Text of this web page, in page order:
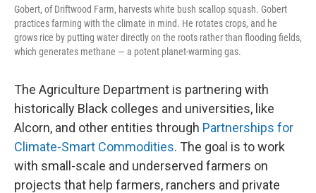
Gobert, of Driftwood Farm, harvests white bush scallop squash. Gobert
practices farming with the climate in mind. He rotates crops, and he
grows rice by putting water directly on the roots rather than flooding fields,
which generates methane — a potent planet-warming gas.
The Agriculture Department is partnering with
historically Black colleges and universities, like
Alcorn, and other entities through Partnerships for
Climate-Smart Commodities. The goal is to work
with small-scale and underserved farmers on
projects that help farmers, ranchers and private